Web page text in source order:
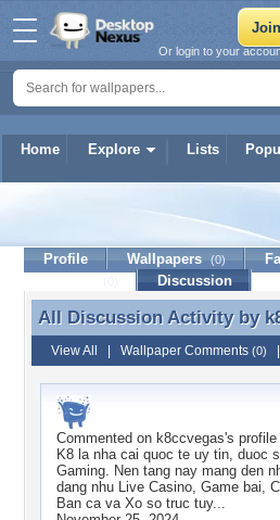
Home Explore Lists
Or login to your
Profile Wallpapers (0)
Discussion
All Discussion Activity by
All Discussion Activity by
View All Wallpaper Comments (0)
Commented on k8ccvegas's profile
K8 la nha cai quoc te uy tin, duoc
Gaming. Nen tang nay mang den
dang nhu Live Casino, Game bai,
Ban ca va Xo so truc tuy...